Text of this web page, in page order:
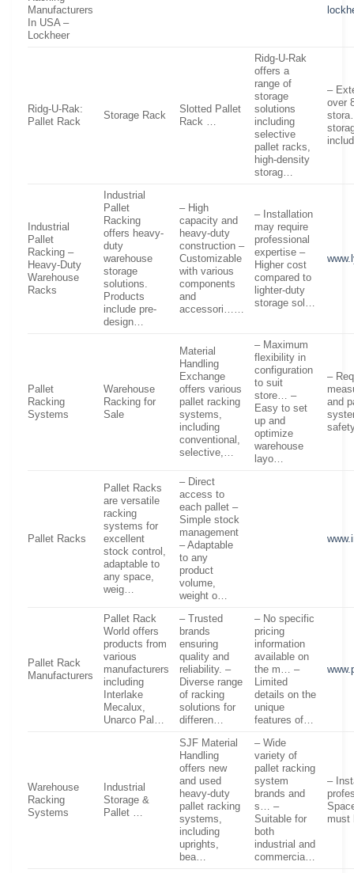
Manufacturers
In USA –
Lockheer
Ridg-U-Rak:
Pallet Rack
Storage Rack
Slotted Pallet
Rack …
Ridg-U-Rak
offers a
range of
storage
solutions
including
selective
pallet racks,
high-density
storag…
–
over
Industrial
Pallet
Racking –
Heavy-Duty
Warehouse
Racks
Industrial
Pallet
Racking
offers heavy-
duty
warehouse
storage
solutions.
Products
include pre-
design…
– High
capacity and
heavy-duty
construction –
Customizable
with various
components
and
accessori……
– Installation
may require
professional
expertise –
Higher cost
compared to
lighter-duty
storage sol…
Pallet
Racking
Systems
Warehouse
Racking for
Sale
Material
Handling
Exchange
offers various
pallet racking
systems,
including
conventional,
selective,…
– Maximum
flexibility in
configuration
to suit
store… –
Easy to set
up and
optimize
warehouse
layo…
–
and
Pallet Racks
Pallet Racks
are versatile
racking
systems for
excellent
stock control,
adaptable to
any space,
weig…
– Direct
access to
each pallet –
Simple stock
management
– Adaptable
to any
product
volume,
weight o…
Pallet Rack
Manufacturers
Pallet Rack
World offers
products from
various
manufacturers
including
Interlake
Mecalux,
Unarco Pal…
– Trusted
brands
ensuring
quality and
reliability. –
Diverse range
of racking
solutions for
differen…
– No specific
pricing
information
available on
the m… –
Limited
details on the
unique
features of…
Warehouse
Racking
Systems
Industrial
Storage &
Pallet …
SJF Material
Handling
offers new
and used
heavy-duty
pallet racking
systems,
including
uprights,
bea…
– Wide
variety of
pallet racking
system
brands and
s… –
Suitable for
both
industrial and
commercia…
–
must